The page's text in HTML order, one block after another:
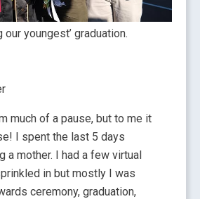
youngest’ graduation.
much of a pause, but to me it
I spent the last 5 days
a mother. I had a few virtual
in but mostly I was
ceremony, graduation,